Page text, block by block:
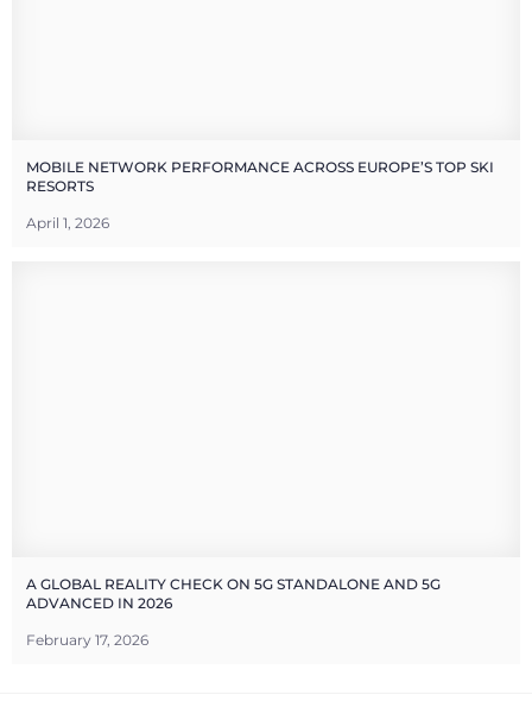
MOBILE NETWORK PERFORMANCE ACROSS EUROPE’S TOP SKI
RESORTS
April 1, 2026
A GLOBAL REALITY CHECK ON 5G STANDALONE AND 5G
ADVANCED IN 2026
February 17, 2026